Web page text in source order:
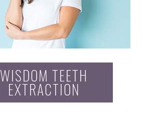
WISDOM TEETH
EXTRACTION